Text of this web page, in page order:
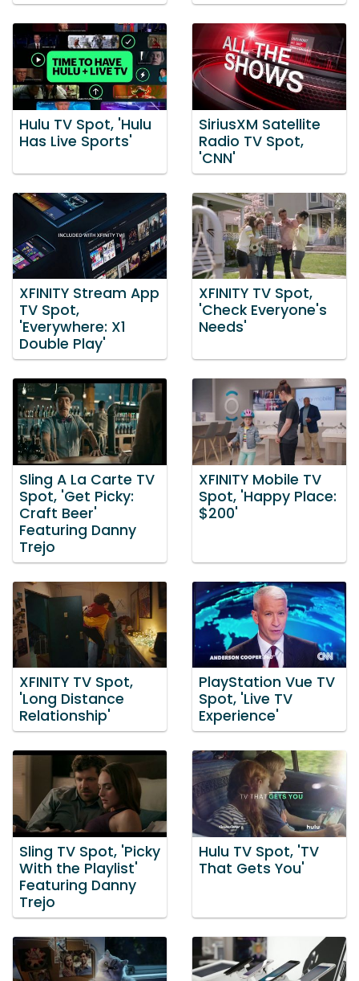
Hulu TV Spot, 'Hulu
Has Live Sports'
SiriusXM Satellite
Radio TV Spot,
'CNN'
XFINITY Stream App
TV Spot,
'Everywhere: X1
Double Play'
XFINITY TV Spot,
'Check Everyone's
Needs'
Sling A La Carte TV
Spot, 'Get Picky:
Craft Beer'
Featuring Danny
Trejo
XFINITY Mobile TV
Spot, 'Happy Place:
$200'
XFINITY TV Spot,
'Long Distance
Relationship'
PlayStation Vue TV
Spot, 'Live TV
Experience'
Sling TV Spot, 'Picky
With the Playlist'
Featuring Danny
Trejo
Hulu TV Spot, 'TV
That Gets You'